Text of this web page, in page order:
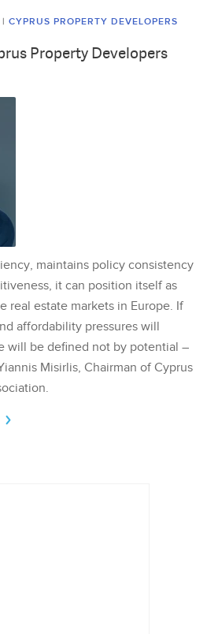
| CYPRUS PROPERTY DEVELOPERS
Property Developers
maintains policy consistency
it can position itself as
real estate markets in Europe. If
affordability pressures will
will be defined not by potential –
Misirlis, Chairman of Cyprus